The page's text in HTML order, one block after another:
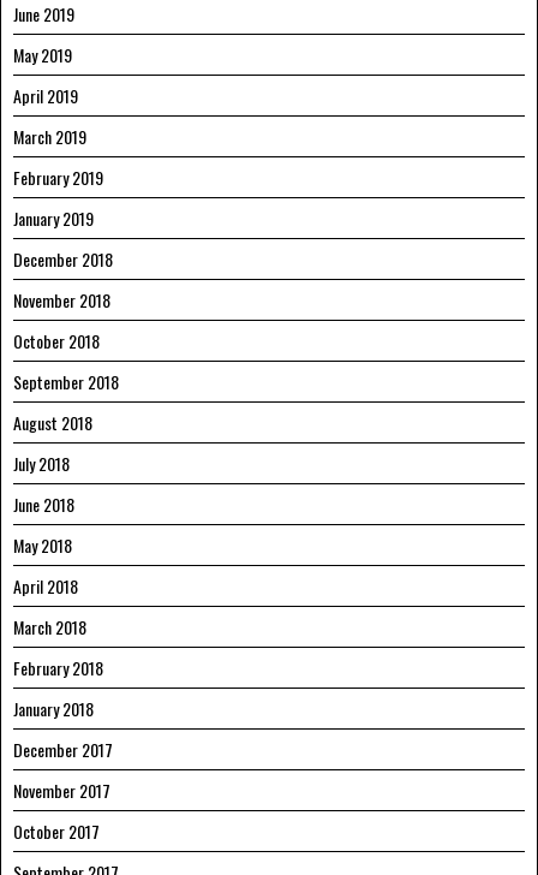
June 2019
May 2019
April 2019
March 2019
February 2019
January 2019
December 2018
November 2018
October 2018
September 2018
August 2018
July 2018
June 2018
May 2018
April 2018
March 2018
February 2018
January 2018
December 2017
November 2017
October 2017